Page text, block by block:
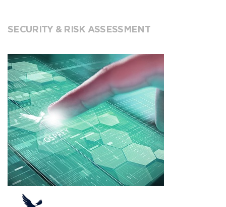
SECURITY & RISK ASSESSMENT